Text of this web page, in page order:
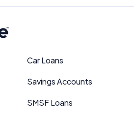
Car Loans
Savings Accounts
SMSF Loans